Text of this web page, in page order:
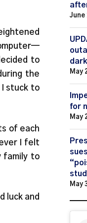
to
the
I stuck to
of each
I felt
family to
luck and
June
dark
May
for
May
May